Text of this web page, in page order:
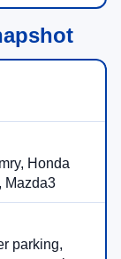
Honda
Mazda3
parking,